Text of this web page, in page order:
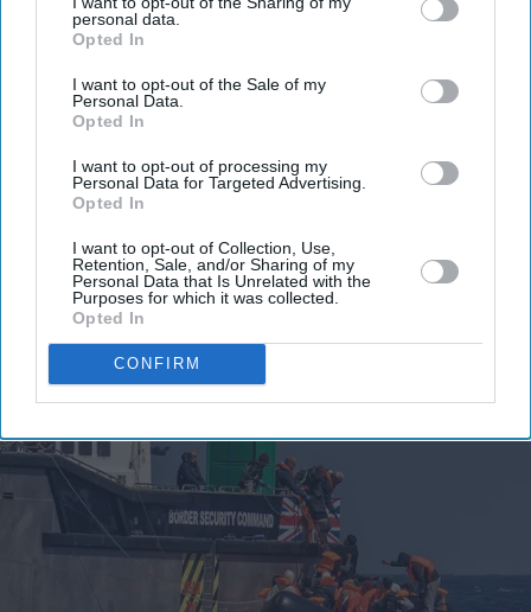
personal data.
Opted In
I want to opt-out of the Sale of my
Personal Data.
Opted In
I want to opt-out of processing my
Personal Data for Targeted Advertising.
Opted In
I want to opt-out of Collection, Use,
Retention, Sale, and/or Sharing of my
Personal Data that Is Unrelated with the
Purposes for which it was collected.
Opted In
CONFIRM